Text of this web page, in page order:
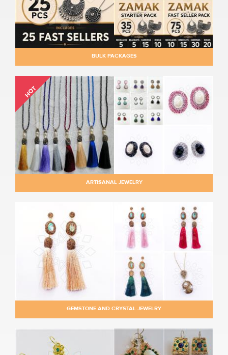
BULK PACKAGES
HOT
ARTISANAL JEWELRY
GEMSTONE AND CRYSTAL JEWELRY